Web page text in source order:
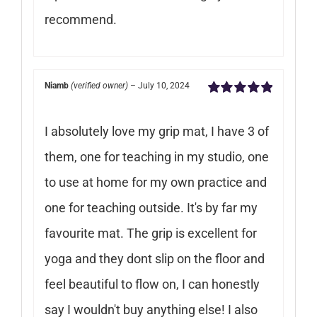
recommend.
Niamb (verified owner) – July 10, 2024
I absolutely love my grip mat, I have 3 of
them, one for teaching in my studio, one
to use at home for my own practice and
one for teaching outside. It's by far my
favourite mat. The grip is excellent for
yoga and they dont slip on the floor and
feel beautiful to flow on, I can honestly
say I wouldn't buy anything else! I also